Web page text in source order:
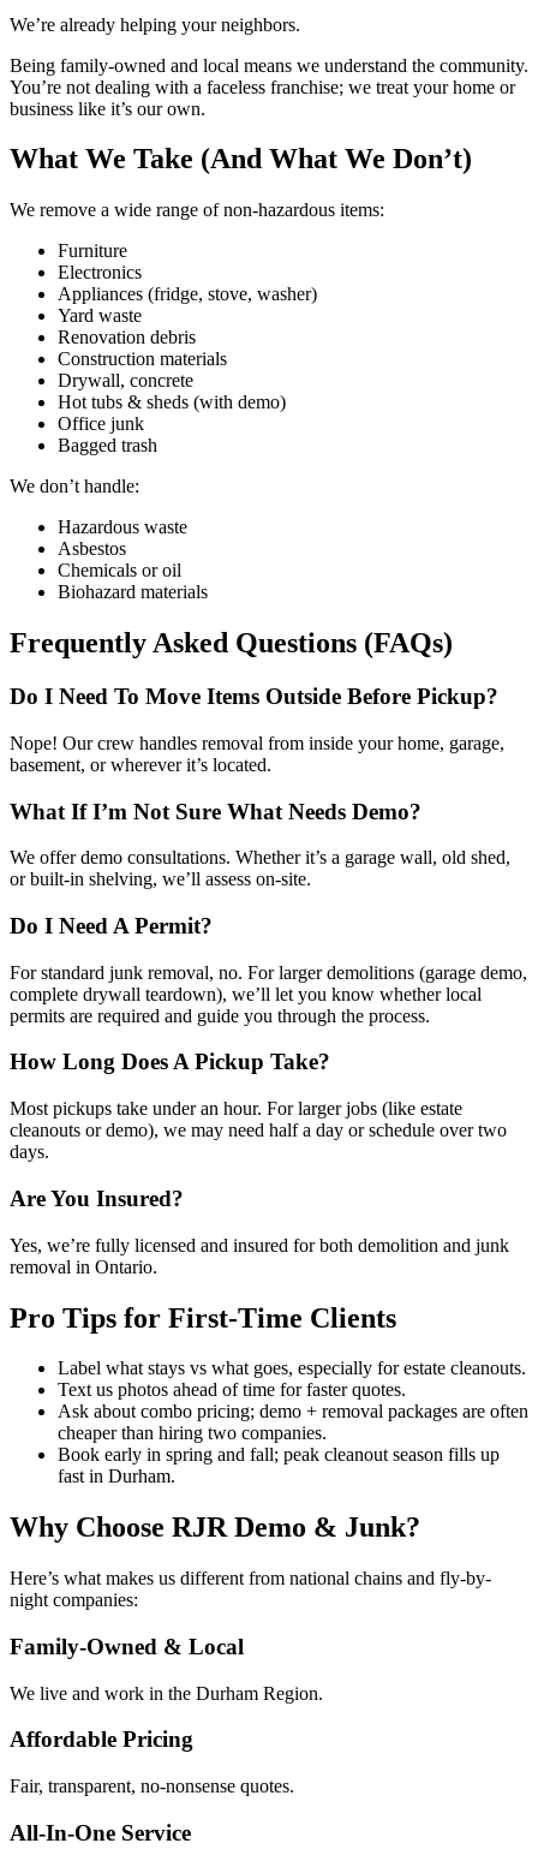
We’re already helping your neighbors.
Being family-owned and local means we understand the community.
You’re not dealing with a faceless franchise; we treat your home or
business like it’s our own.
What We Take (And What We Don’t)
We remove a wide range of non-hazardous items:
Furniture
Electronics
Appliances (fridge, stove, washer)
Yard waste
Renovation debris
Construction materials
Drywall, concrete
Hot tubs & sheds (with demo)
Office junk
Bagged trash
We don’t handle:
Hazardous waste
Asbestos
Chemicals or oil
Biohazard materials
Frequently Asked Questions (FAQs)
Do I Need To Move Items Outside Before Pickup?
Nope! Our crew handles removal from inside your home, garage,
basement, or wherever it’s located.
What If I’m Not Sure What Needs Demo?
We offer demo consultations. Whether it’s a garage wall, old shed,
or built-in shelving, we’ll assess on-site.
Do I Need A Permit?
For standard junk removal, no. For larger demolitions (garage demo,
complete drywall teardown), we’ll let you know whether local
permits are required and guide you through the process.
How Long Does A Pickup Take?
Most pickups take under an hour. For larger jobs (like estate
cleanouts or demo), we may need half a day or schedule over two
days.
Are You Insured?
Yes, we’re fully licensed and insured for both demolition and junk
removal in Ontario.
Pro Tips for First-Time Clients
Label what stays vs what goes, especially for estate cleanouts.
Text us photos ahead of time for faster quotes.
Ask about combo pricing; demo + removal packages are often
cheaper than hiring two companies.
Book early in spring and fall; peak cleanout season fills up
fast in Durham.
Why Choose RJR Demo & Junk?
Here’s what makes us different from national chains and fly-by-
night companies:
Family-Owned & Local
We live and work in the Durham Region.
Affordable Pricing
Fair, transparent, no-nonsense quotes.
All-In-One Service